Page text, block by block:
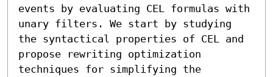
events by evaluating CEL formulas with
unary filters. We start by studying
the syntactical properties of CEL and
propose rewriting optimization
techniques for simplifying the